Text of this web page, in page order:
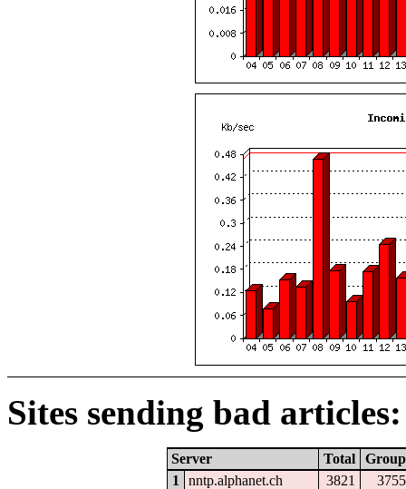
Sites sending bad articles:
Server Total
Group
1
nntp.alphanet.ch 3821
3755